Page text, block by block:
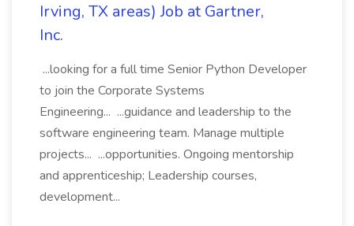
Irving, TX areas) Job at Gartner,
Inc.
...looking for a full time Senior Python Developer
to join the Corporate Systems
Engineering... ...guidance and leadership to the
software engineering team. Manage multiple
projects... ...opportunities. Ongoing mentorship
and apprenticeship; Leadership courses,
development...